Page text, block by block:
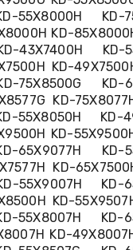
55X8000H KD-
KD-
43X7400H KD-
KD-
75X8500G KD-
KD-
55X8050H KD-
KD-
65X9077H KD-
KD-
55X9007H KD-
KD-
55X8007H KD-
KD-